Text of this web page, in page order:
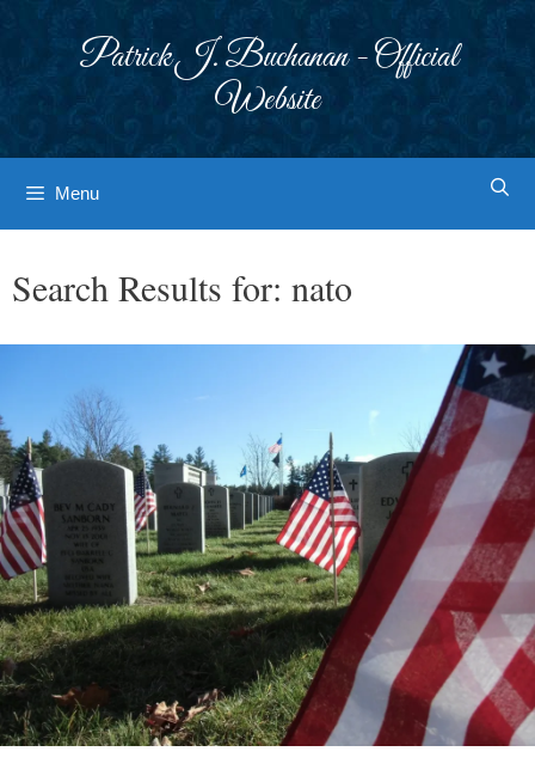
Patrick J. Buchanan - Official
Website
Menu
Search Results for: nato